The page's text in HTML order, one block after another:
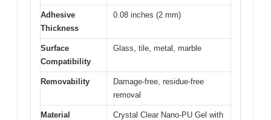
Adhesive
Thickness
0.08 inches (2 mm)
Surface
Compatibility
Glass, tile, metal, marble
Removability
Damage-free, residue-free
removal
Material
Crystal Clear Nano-PU Gel with